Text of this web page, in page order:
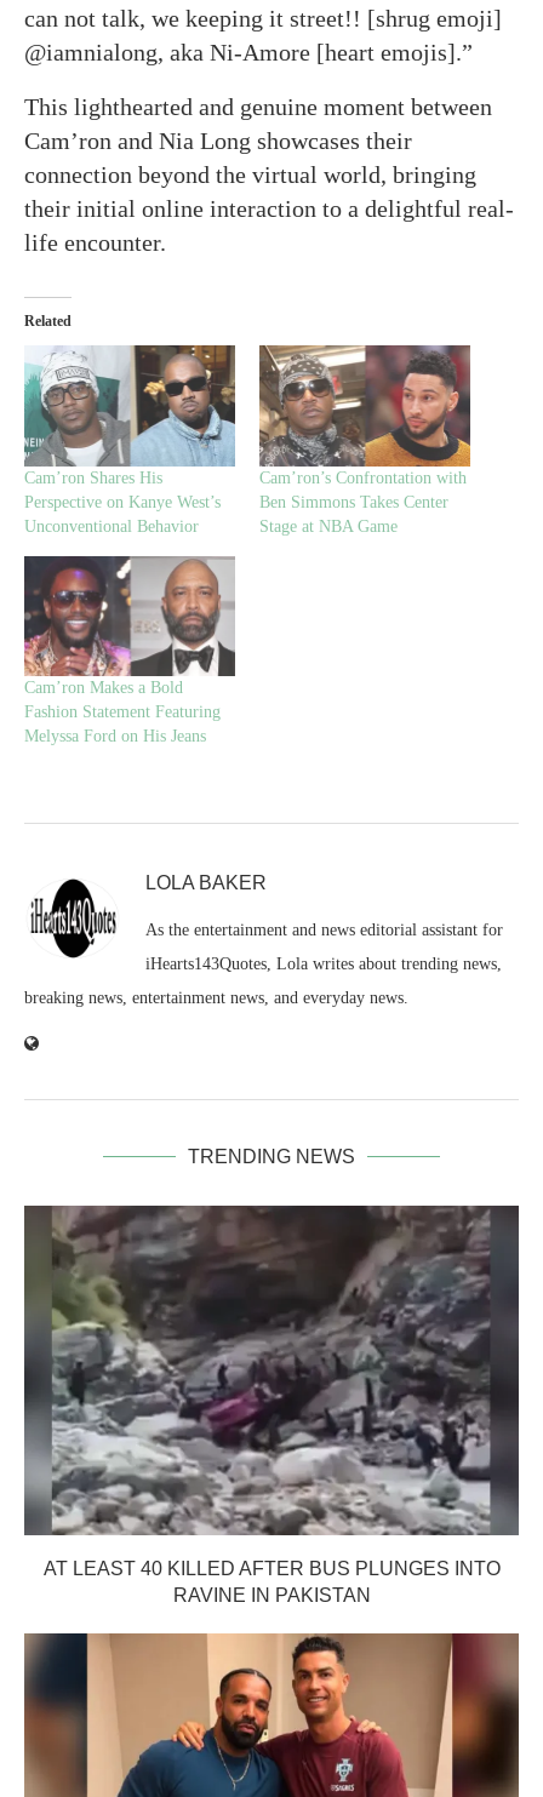
can not talk, we keeping it street!! [shrug emoji]
@iamnialong, aka Ni-Amore [heart emojis].”
This lighthearted and genuine moment between
Cam’ron and Nia Long showcases their
connection beyond the virtual world, bringing
their initial online interaction to a delightful real-
life encounter.
Related
Cam’ron Shares His
Perspective on Kanye West’s
Unconventional Behavior
Cam’ron’s Confrontation with
Ben Simmons Takes Center
Stage at NBA Game
Cam’ron Makes a Bold
Fashion Statement Featuring
Melyssa Ford on His Jeans
LOLA BAKER
As the entertainment and news editorial assistant for
iHearts143Quotes, Lola writes about trending news,
breaking news, entertainment news, and everyday news.
TRENDING NEWS
AT LEAST 40 KILLED AFTER BUS PLUNGES INTO
RAVINE IN PAKISTAN